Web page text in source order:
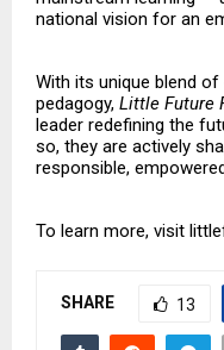
national vision for an
With its unique blend
pedagogy, Little Future
leader redefining the
so, they are actively
responsible,
To learn more, visit
SHARE 13